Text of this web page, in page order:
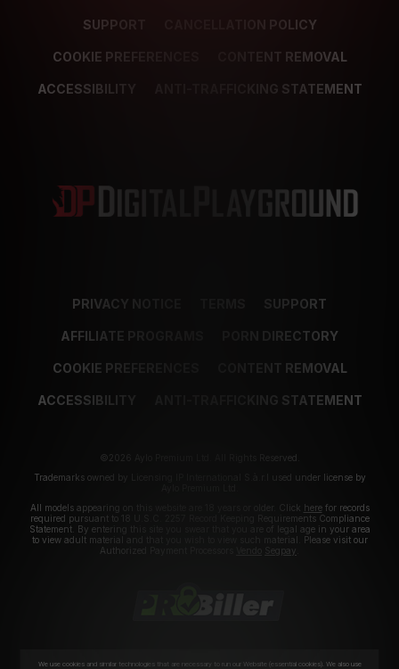
SUPPORT CANCELLATION POLICY
COOKIE PREFERENCES CONTENT REMOVAL
ACCESSIBILITY ANTI-TRAFFICKING STATEMENT
PRIVACY NOTICE SUPPORT
AFFILIATE PROGRAMS PORN DIRECTORY
COOKIE PREFERENCES CONTENT REMOVAL
ACCESSIBILITY ANTI-TRAFFICKING STATEMENT
©2026 Aylo Premium Ltd. All Rights Reserved.
Trademarks owned by Licensing IP International S.à.r.l used under license by
All models appearing on this website are 18 years or older. Click herefor records
required pursuant to 18 U.S.C. 2257 Record Keeping Requirements Compliance
Statement. By entering this site you swear that you are of legal age in your area
to view adult material and that you wish to view such material. Please visit our
Authorized Payment Processors
Segpay
We use cookies and similar technologies that are necessary to run our Website (essential cookies). We also use